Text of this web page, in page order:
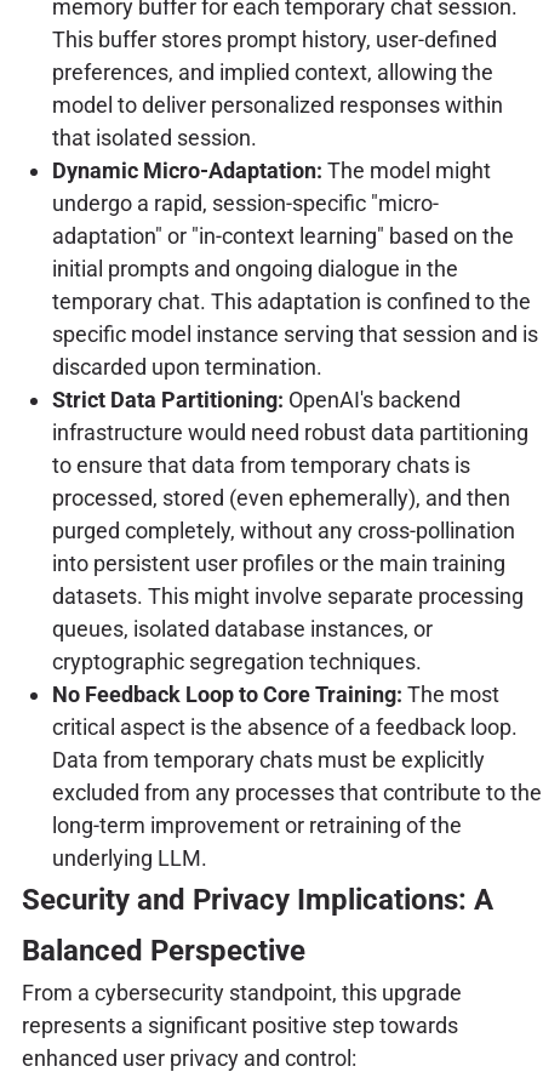
memory buffer for each temporary chat session.
This buffer stores prompt history, user-defined
preferences, and implied context, allowing the
model to deliver personalized responses within
that isolated session.
Dynamic Micro-Adaptation: The model might
undergo a rapid, session-specific "micro-
adaptation" or "in-context learning" based on the
initial prompts and ongoing dialogue in the
temporary chat. This adaptation is confined to the
specific model instance serving that session and is
discarded upon termination.
Strict Data Partitioning: OpenAI's backend
infrastructure would need robust data partitioning
to ensure that data from temporary chats is
processed, stored (even ephemerally), and then
purged completely, without any cross-pollination
into persistent user profiles or the main training
datasets. This might involve separate processing
queues, isolated database instances, or
cryptographic segregation techniques.
No Feedback Loop to Core Training: The most
critical aspect is the absence of a feedback loop.
Data from temporary chats must be explicitly
excluded from any processes that contribute to the
long-term improvement or retraining of the
underlying LLM.
Security and Privacy Implications: A
Balanced Perspective
From a cybersecurity standpoint, this upgrade
represents a significant positive step towards
enhanced user privacy and control: